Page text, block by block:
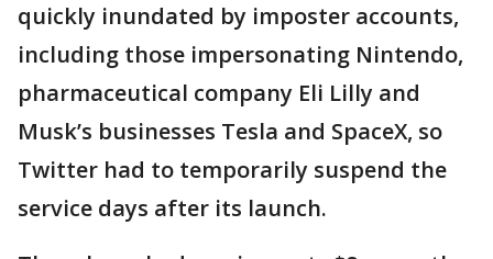
quickly inundated by imposter accounts,
including those impersonating Nintendo,
pharmaceutical company Eli Lilly and
Musk’s businesses Tesla and SpaceX, so
Twitter had to temporarily suspend the
service days after its launch.